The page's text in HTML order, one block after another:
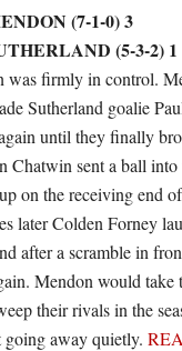
(7-1-0) 3
(5-3-2) 1
was firmly in control.
Sutherland goalie
until they finally
Chatwin sent a ball
on the receiving end
later Colden Forney
after a scramble in
Mendon would take
their rivals in the
going away quietly.